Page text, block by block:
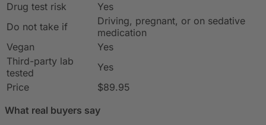
Drug test risk
Yes
Do not take if
Driving, pregnant, or on sedative
medication
Vegan
Yes
Third-party lab
tested
Yes
Price
$89.95
What real buyers say